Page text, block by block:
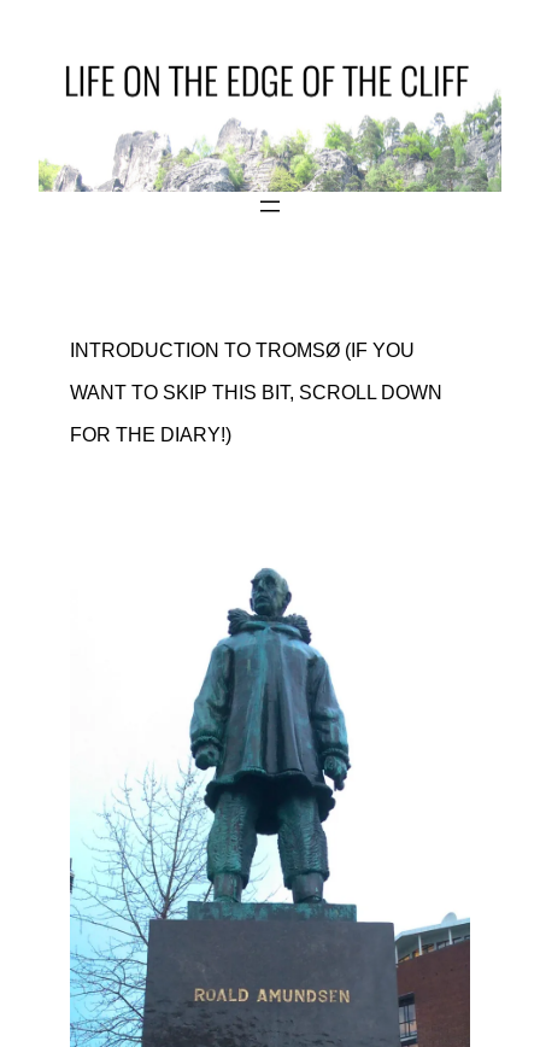
INTRODUCTION TO TROMSØ (IF YOU
WANT TO SKIP THIS BIT, SCROLL DOWN
FOR THE DIARY!)